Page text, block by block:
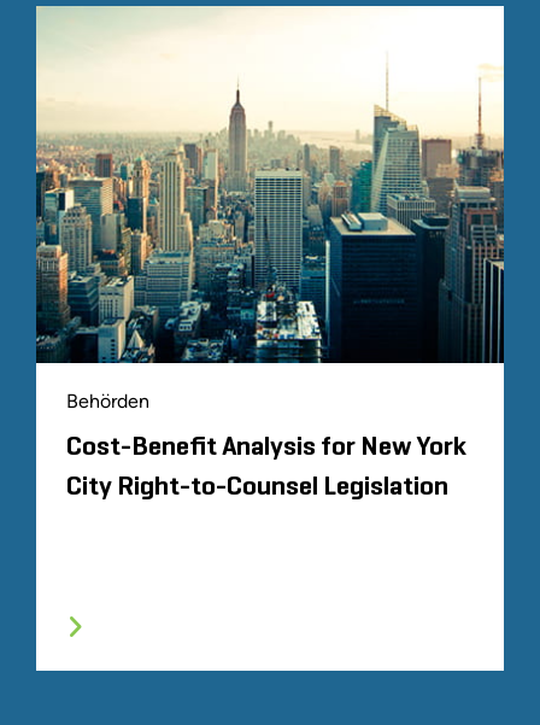
Behörden
Cost-Benefit Analysis for New York
City Right-to-Counsel Legislation